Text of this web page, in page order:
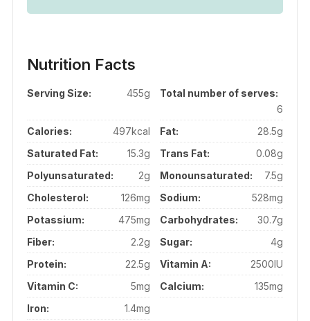
Nutrition Facts
Serving Size: 455g
Total number of serves:
6
Calories:
497kcal Fat:
28.5g
Saturated Fat:
15.3g Trans Fat:
0.08g
Polyunsaturated:
2g Monounsaturated:
7.5g
Cholesterol:
126mg Sodium:
528mg
Potassium:
475mg Carbohydrates:
30.7g
Fiber:
2.2g Sugar:
4g
Protein:
22.5g Vitamin A:
2500IU
Vitamin C:
5mg Calcium:
135mg
Iron:
1.4mg